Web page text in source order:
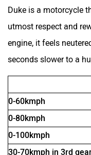
Duke is a motorcycle
utmost respect and
engine, it feels
seconds slower to a
0-60kmph
0-80kmph
0-100kmph
30-70kmph in 3rd